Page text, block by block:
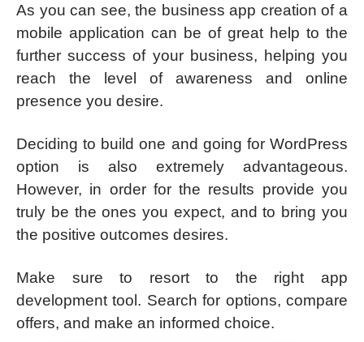
As you can see, the business app creation of a
mobile application can be of great help to the
further success of your business, helping you
reach the level of awareness and online
presence you desire.
Deciding to build one and going for WordPress
option is also extremely advantageous.
However, in order for the results provide you
truly be the ones you expect, and to bring you
the positive outcomes desires.
Make sure to resort to the right app
development tool. Search for options, compare
offers, and make an informed choice.